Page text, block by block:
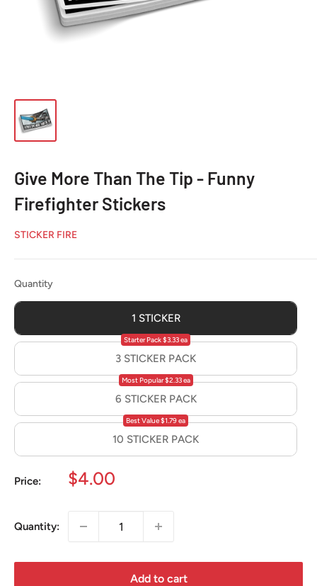
Give More Than The Tip - Funny
Firefighter Stickers
STICKER FIRE
QuantityQuantity
1 STICKER
3 STICKER PACK
Starter Pack $3.33 ea
6 STICKER PACK
Most Popular $2.33 ea
10 STICKER PACK
Best Value $1.79 ea
Price:
Sale
$4.00
Quantity:
Add to cart